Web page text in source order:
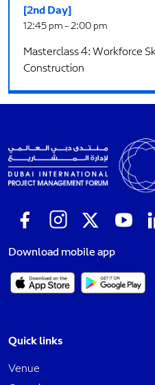
[2nd Day]
12:45 pm - 2:00 pm
Masterclass 4: Workforce
Construction
Download mobile app
Quick links
Venue